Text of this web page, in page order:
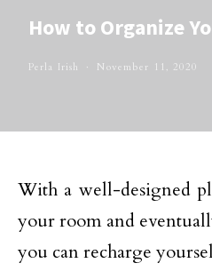
How to Organize
Perla Irish November 11, 2020
With a well-designed
your room and
you can recharge